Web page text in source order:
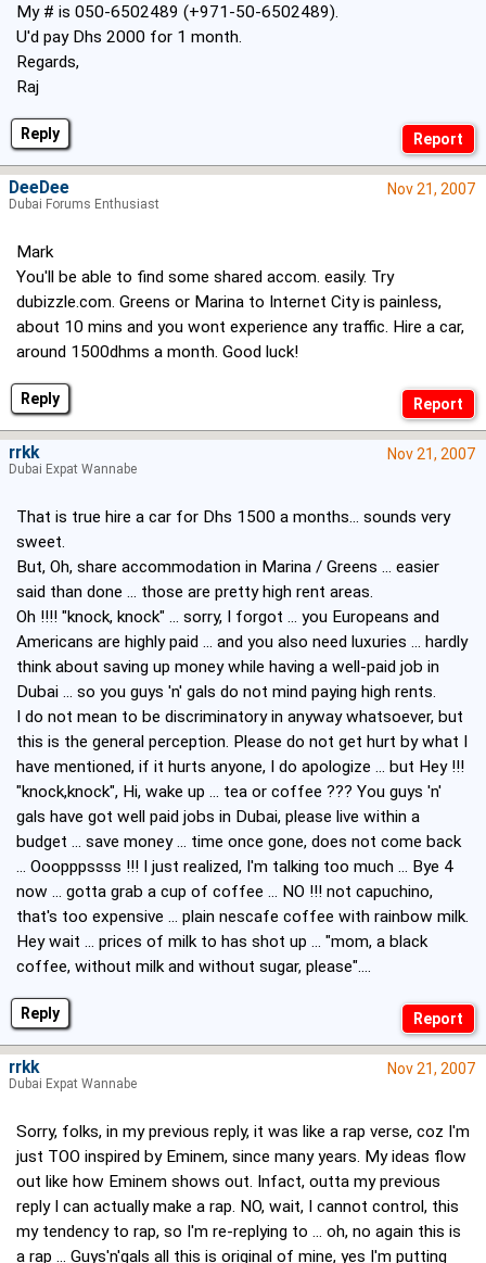
Reply
My # is 050-6502489 (+971-50-6502489).
U'd pay Dhs 2000 for 1 month.
Regards,
Raj
Reply
Nov 21, 2007
Mark
You'll be able to find some shared accom. easily. Try
dubizzle.com. Greens or Marina to Internet City is painless,
about 10 mins and you wont experience any traffic. Hire a car,
around 1500dhms a month. Good luck!
DeeDee
Dubai Forums Enthusiast
Reply
Nov 21, 2007
That is true hire a car for Dhs 1500 a months... sounds very
sweet.
But, Oh, share accommodation in Marina / Greens ... easier
said than done ... those are pretty high rent areas.
Oh !!!! "knock, knock" ... sorry, I forgot ... you Europeans and
Americans are highly paid ... and you also need luxuries ... hardly
think about saving up money while having a well-paid job in
Dubai ... so you guys 'n' gals do not mind paying high rents.
I do not mean to be discriminatory in anyway whatsoever, but
this is the general perception. Please do not get hurt by what I
have mentioned, if it hurts anyone, I do apologize ... but Hey !!!
"knock,knock", Hi, wake up ... tea or coffee ??? You guys 'n'
gals have got well paid jobs in Dubai, please live within a
budget ... save money ... time once gone, does not come back
... Ooopppssss !!! I just realized, I'm talking too much ... Bye 4
now ... gotta grab a cup of coffee ... NO !!! not capuchino,
that's too expensive ... plain nescafe coffee with rainbow milk.
Hey wait ... prices of milk to has shot up ... "mom, a black
coffee, without milk and without sugar, please"....
rrkk
Dubai Expat Wannabe
Nov 21, 2007
Sorry, folks, in my previous reply, it was like a rap verse, coz I'm
just TOO inspired by Eminem, since many years. My ideas flow
out like how Eminem shows out. Infact, outta my previous
reply I can actually make a rap. NO, wait, I cannot control, this
my tendency to rap, so I'm re-replying to ... oh, no again this is
a rap ... Guys'n'gals all this is original of mine, yes I'm putting
rrkk
Dubai Expat Wannabe